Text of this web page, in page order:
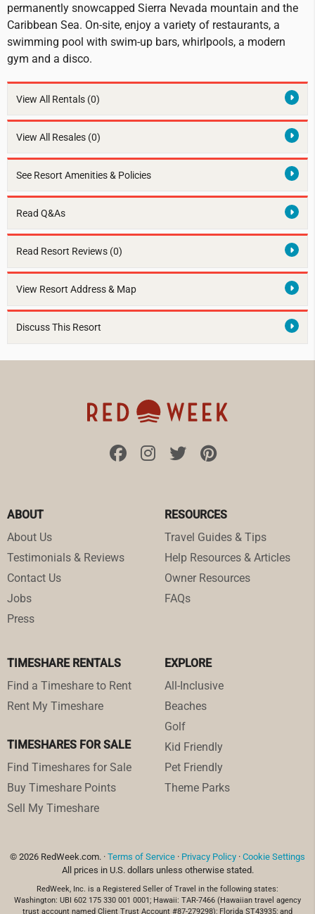
permanently snowcapped Sierra Nevada mountain and the
Caribbean Sea. On-site, enjoy a variety of restaurants, a
swimming pool with swim-up bars, whirlpools, a modern
gym and a disco.
View All Rentals (0)
View All Resales (0)
See Resort Amenities & Policies
Read Q&As
Read Resort Reviews (0)
View Resort Address & Map
Discuss This Resort
ABOUT
About Us
Testimonials & Reviews
Contact Us
Jobs
Press
RESOURCES
Travel Guides & Tips
Help Resources & Articles
Owner Resources
FAQs
TIMESHARE RENTALS
Find a Timeshare to Rent
Rent My Timeshare
TIMESHARES FOR SALE
Find Timeshares for Sale
Buy Timeshare Points
Sell My Timeshare
EXPLORE
All-Inclusive
Beaches
Golf
Kid Friendly
Pet Friendly
Theme Parks
© 2026 RedWeek.com. · Terms of Service · Privacy Policy · Cookie Settings
All prices in U.S. dollars unless otherwise stated.
RedWeek, Inc. is a Registered Seller of Travel in the following states:
Washington: UBI 602 175 330 001 0001; Hawaii: TAR-7466 (Hawaiian travel agency
trust account named Client Trust Account #87-279298); Florida ST43935; and